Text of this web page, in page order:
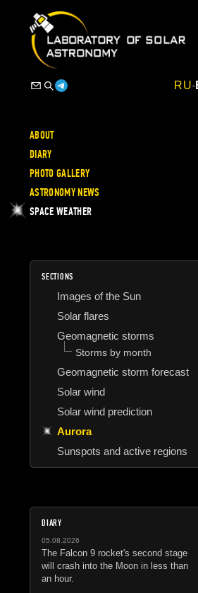
RU-
ABOUT
DIARY
PHOTO GALLERY
ASTRONOMY NEWS
SPACE WEATHER
SECTIONS
Images of the Sun
Solar flares
Geomagnetic storms
Storms by month
Geomagnetic storm forecast
Solar wind
Solar wind prediction
Aurora
Sunspots and active regions
DIARY
05.08.2026
The Falcon 9 rocket's second stage
will crash into the Moon in less than
an hour.